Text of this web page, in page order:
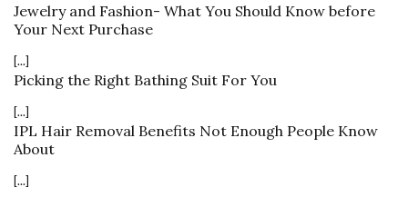
Jewelry and Fashion- What You Should Know before
Your Next Purchase
[...]
Picking the Right Bathing Suit For You
[...]
IPL Hair Removal Benefits Not Enough People Know
About
[...]